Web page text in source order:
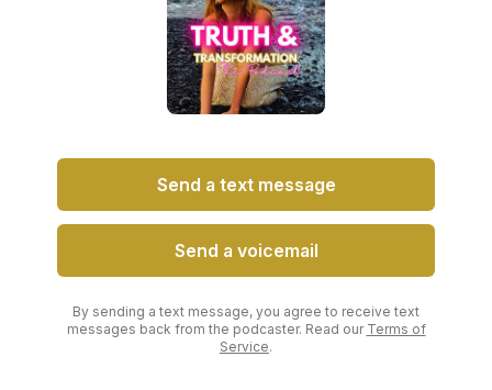
Send a text message
Send a voicemail
By sending a text message, you agree to receive text
messages back from the podcaster. Read our Terms of
Service.